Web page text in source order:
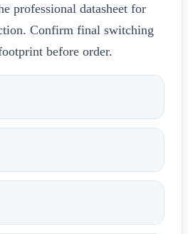
professional datasheet for
Confirm final switching
before order.